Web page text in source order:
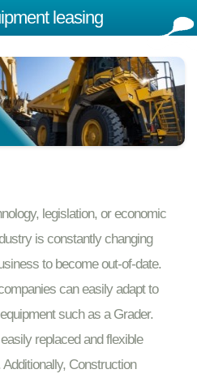
legislation, or economic
is constantly changing
to become out-of-date.
can easily adapt to
such as a Grader.
replaced and flexible
Construction
leasing